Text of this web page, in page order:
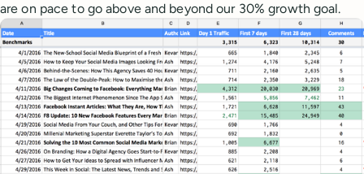
are on pace to go above and beyond our 30% growth goal.